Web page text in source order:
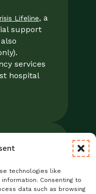
technologies like
Consenting to
data such as browsing
Lifeline, a
support
services
hospital
Notice